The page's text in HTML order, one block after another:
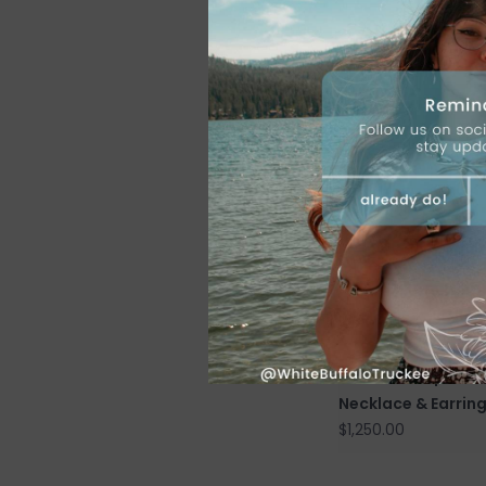
Golden Hills
Stone Post Drop
$625.00
7 stone Turquoise
Necklace &
$1,250.00